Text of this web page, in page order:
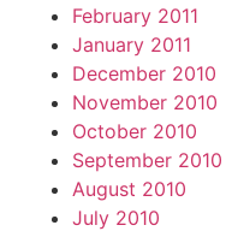
February 2011
January 2011
December 2010
November 2010
October 2010
September 2010
August 2010
July 2010